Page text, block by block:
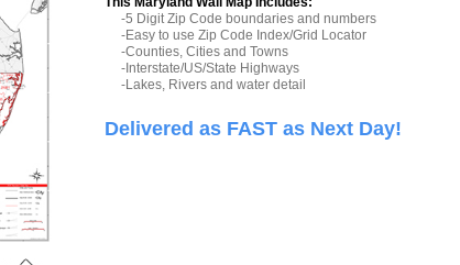
-5 Digit Zip Code boundaries and numbers
-Easy to use Zip Code Index/Grid Locator
-Counties, Cities and Towns
-Interstate/US/State Highways
-Lakes, Rivers and water detail
Delivered as FAST as Next Day!